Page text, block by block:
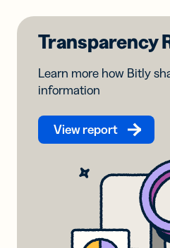
Transparency
Learn more how Bitly
information
View report